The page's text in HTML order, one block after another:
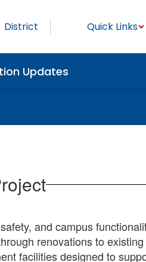
District Quick Links
Updates
and campus
renovations to
facilities designed to